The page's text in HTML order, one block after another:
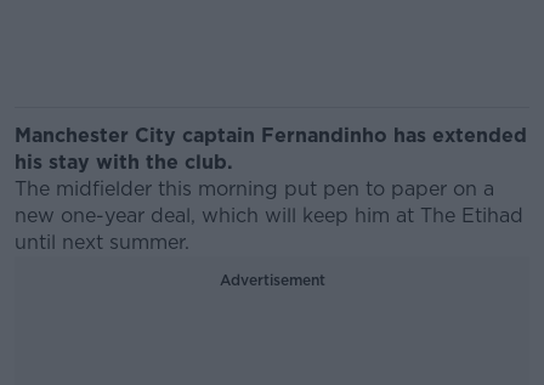
Manchester City captain Fernandinho has extended
his stay with the club.
The midfielder this morning put pen to paper on a
new one-year deal, which will keep him at The Etihad
until next summer.
Advertisement